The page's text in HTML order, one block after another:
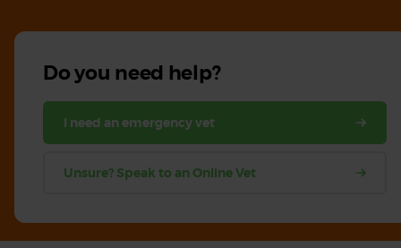
Do you need help?
I need an emergency vet
Unsure? Speak to an Online Vet